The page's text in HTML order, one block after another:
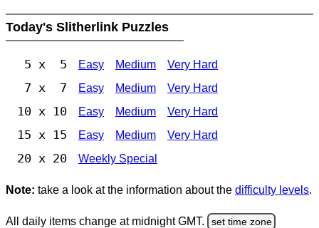
Today's Slitherlink Puzzles
5 x 5 Easy Medium Very Hard
7 x 7 Easy Medium Very Hard
10 x 10 Easy Medium Very Hard
15 x 15 Easy Medium Very Hard
20 x 20 Weekly Special
Note: take a look at the information about the difficulty levels.
All daily items change at midnight GMT. set time zone